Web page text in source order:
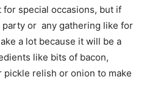
for special occasions, but if
party or any gathering like for
a lot because it will be a
like bits of bacon,
relish or onion to make